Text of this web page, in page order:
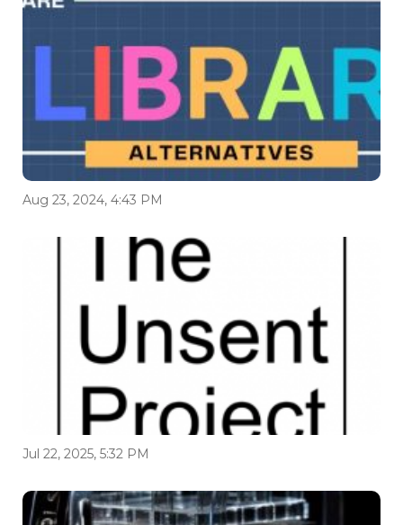
Aug 23, 2024, 4:43 PM
Jul 22, 2025, 5:32 PM